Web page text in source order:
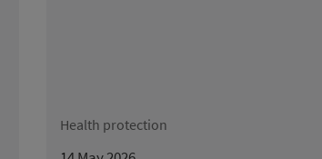
Health protection